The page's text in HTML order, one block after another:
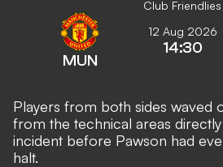
Club Friendlies
MUN
12 Aug 2026
14:30
Players from both sides waved
from the technical areas
incident before Pawson had
halt.